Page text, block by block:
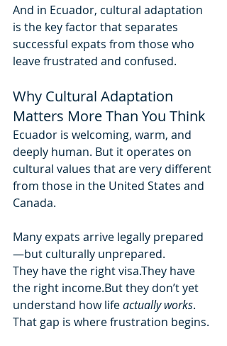
And in Ecuador, cultural adaptation
is the key factor that separates
successful expats from those who
leave frustrated and confused.
Why Cultural Adaptation
Matters More Than You Think
Ecuador is welcoming, warm, and
deeply human. But it operates on
cultural values that are very different
from those in the United States and
Canada.
Many expats arrive legally prepared
—but culturally unprepared.
They have the right visa.They have
the right income.But they don’t yet
understand how life actually works.
That gap is where frustration begins.